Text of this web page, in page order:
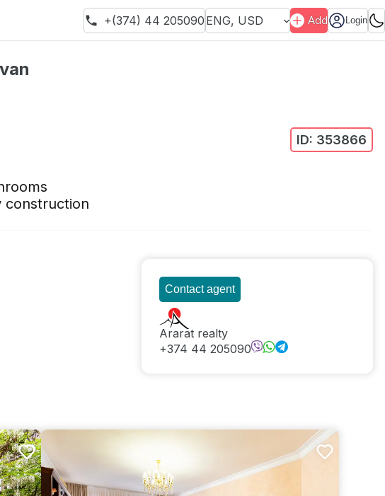
+(374) 44 205090 ENG, USD Add Login
ID: 353866
construction
Contact agent
Ararat realty
+374 44 205090